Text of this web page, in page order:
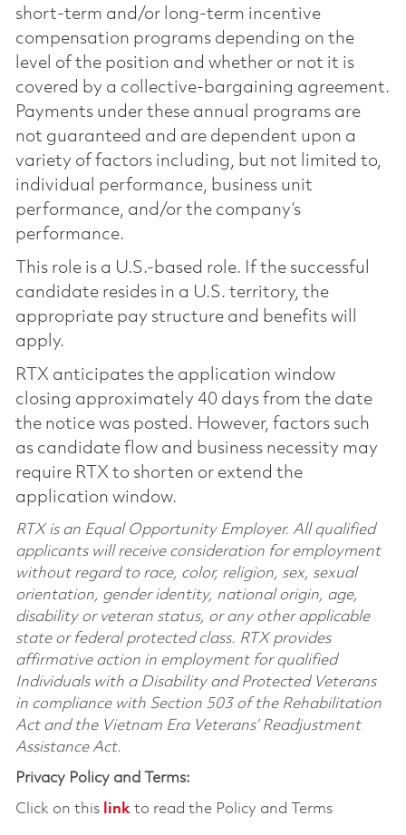
short-term and/or long-term incentive
compensation programs depending on the
level of the position and whether or not it is
covered by a collective-bargaining agreement.
Payments under these annual programs are
not guaranteed and are dependent upon a
variety of factors including, but not limited to,
individual performance, business unit
performance, and/or the company’s
performance.
This role is a U.S.-based role. If the successful
candidate resides in a U.S. territory, the
appropriate pay structure and benefits will
apply.
RTX anticipates the application window
closing approximately 40 days from the date
the notice was posted. However, factors such
as candidate flow and business necessity may
require RTX to shorten or extend the
application window.
RTX is an Equal Opportunity Employer. All qualified
applicants will receive consideration for employment
without regard to race, color, religion, sex, sexual
orientation, gender identity, national origin, age,
disability or veteran status, or any other applicable
state or federal protected class. RTX provides
affirmative action in employment for qualified
Individuals with a Disability and Protected Veterans
in compliance with Section 503 of the Rehabilitation
Act and the Vietnam Era Veterans’ Readjustment
Assistance Act.
Privacy Policy and Terms:
Click on this linkto read the Policy and Terms